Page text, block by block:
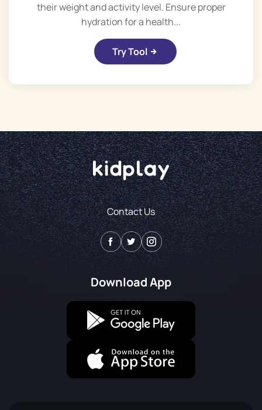
their weight and activity level. Ensure proper
hydration for a health...
Try Tool
Contact Us
Download App